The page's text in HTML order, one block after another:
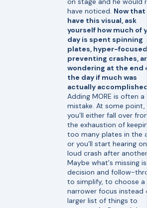
have noticed. Now that
have this visual, ask
yourself how much of
day is spent spinning
plates, hyper-
preventing crashes,
wondering at the end
the day if much was
actually
Adding MORE is often a
mistake. At some point,
you’ll either fall over
the exhaustion of
too many plates in the
or you’ll start hearing
loud crash after
Maybe what's missing
decision and follow-
to simplify, to choose a
narrower focus instead
larger list of things to